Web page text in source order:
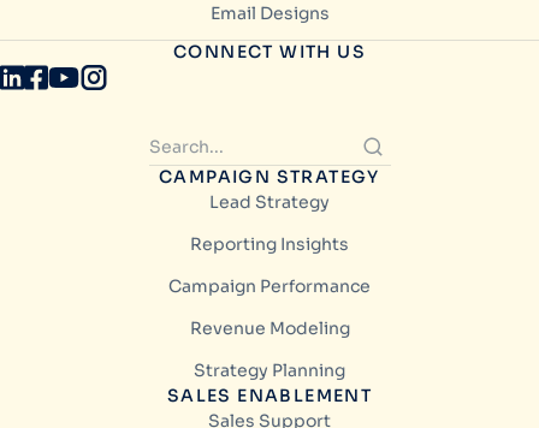
Email Designs
CONNECT WITH US
CAMPAIGN STRATEGY
Lead Strategy
Reporting Insights
Campaign Performance
Revenue Modeling
Strategy Planning
SALES ENABLEMENT
Sales Support